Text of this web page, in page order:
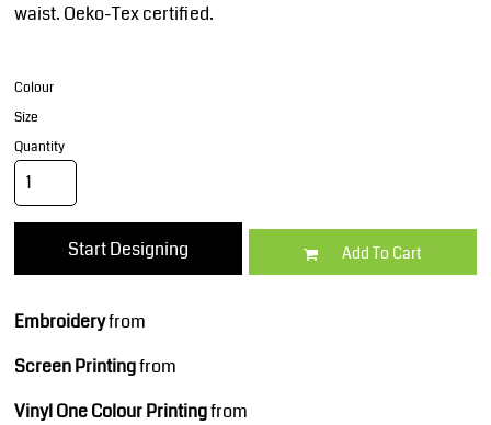
waist. Oeko-Tex certified.
Colour
Size
Quantity
Start Designing Add To Cart
Embroideryfrom
Screen Printingfrom
Vinyl One Colour Printingfrom